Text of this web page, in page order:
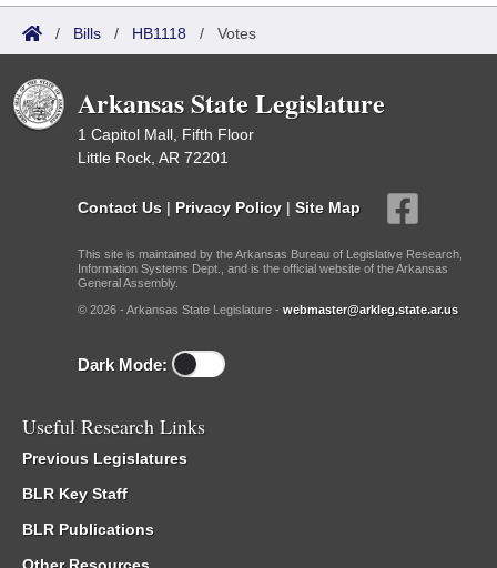
/ Bills / HB1118 / Votes
Arkansas State Legislature
1 Capitol Mall, Fifth Floor
Little Rock, AR 72201
Contact Us | Privacy Policy | Site Map
This site is maintained by the Arkansas Bureau of Legislative Research,
Information Systems Dept., and is the official website of the Arkansas
General Assembly.
© 2026 - Arkansas State Legislature - webmaster@arkleg.state.ar.us
Dark Mode:
Useful Research Links
Previous Legislatures
BLR Key Staff
BLR Publications